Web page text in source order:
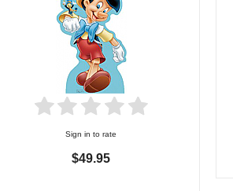
Sign in to rate
$49.95